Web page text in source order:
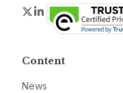
Twitter
LinkedIn
Content
News